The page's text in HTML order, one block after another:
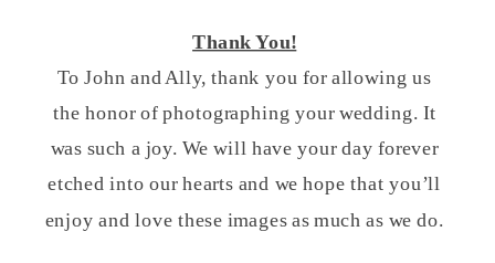
Thank You!
To John and Ally, thank you for allowing us
the honor of photographing your wedding. It
was such a joy. We will have your day forever
etched into our hearts and we hope that you’ll
enjoy and love these images as much as we do.